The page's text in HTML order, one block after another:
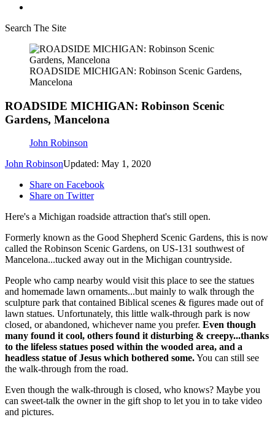
Search The Site
ROADSIDE MICHIGAN: Robinson Scenic Gardens,
Mancelona
ROADSIDE MICHIGAN: Robinson Scenic
Gardens, Mancelona
John Robinson
John RobinsonUpdated: May 1, 2020
Share on Facebook
Share on Twitter
Here's a Michigan roadside attraction that's still open.
Formerly known as the Good Shepherd Scenic Gardens, this is now
called the Robinson Scenic Gardens, on US-131 southwest of
Mancelona...tucked away out in the Michigan countryside.
People who camp nearby would visit this place to see the statues
and homemade lawn ornaments...but mainly to walk through the
sculpture park that contained Biblical scenes & figures made out of
lawn statues. Unfortunately, this little walk-through park is now
closed, or abandoned, whichever name you prefer. Even though
many found it cool, others found it disturbing & creepy...thanks
to the lifeless statues posed within the wooded area, and a
headless statue of Jesus which bothered some.You can still see
the walk-through from the road.
Even though the walk-through is closed, who knows? Maybe you
can sweet-talk the owner in the gift shop to let you in to take video
and pictures.